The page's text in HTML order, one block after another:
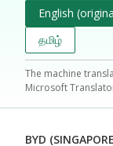
English
தமிழ்
The machine
Microsoft
BYD